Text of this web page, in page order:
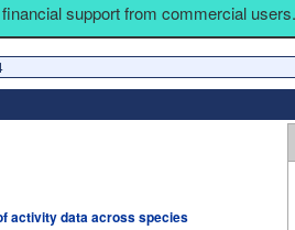
support from commercial
activity data across species